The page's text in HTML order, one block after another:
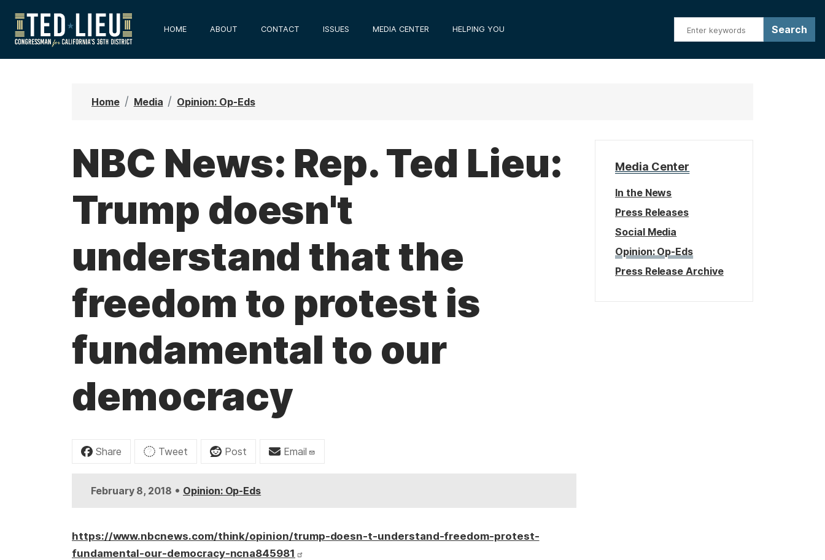
p
HOME ABOUT CONTACT ISSUES MEDIA CENTER HELPING YOU
Home Media Opinion: Op-Eds
NBC News: Rep. Ted Lieu:
Trump doesn't
understand that the
freedom to protest is
fundamental to our
democracy
Share Tweet Post Email
February 8, 2018 • Opinion: Op-Eds
https://www.nbcnews.com/think/opinion/trump-doesn-t-understand-freedom-protest-
fundamental-our-democracy-ncna845981
Media Center
In the News
Press Releases
Social Media
Opinion: Op-Eds
Press Release Archive